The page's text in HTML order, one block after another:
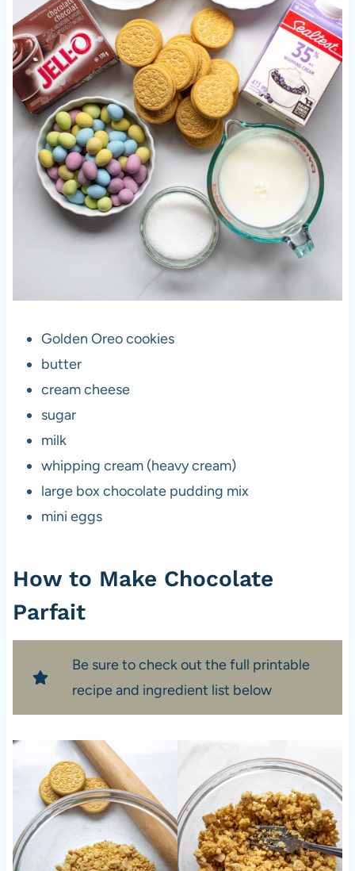
Golden Oreo cookies
butter
cream cheese
sugar
milk
whipping cream (heavy cream)
large box chocolate pudding mix
mini eggs
How to Make Chocolate
Parfait
Be sure to check out the full printable
recipe and ingredient list below